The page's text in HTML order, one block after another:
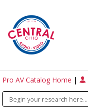
Pro AV Catalog Home |